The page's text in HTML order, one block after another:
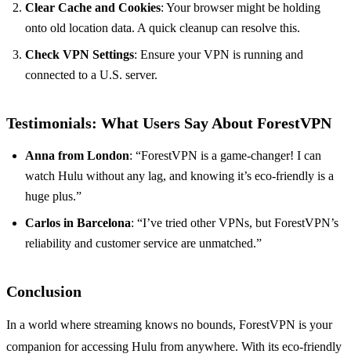
Clear Cache and Cookies: Your browser might be holding
onto old location data. A quick cleanup can resolve this.
Check VPN Settings: Ensure your VPN is running and
connected to a U.S. server.
Testimonials: What Users Say About ForestVPN
Anna from London: “ForestVPN is a game-changer! I can
watch Hulu without any lag, and knowing it’s eco-friendly is a
huge plus.”
Carlos in Barcelona: “I’ve tried other VPNs, but ForestVPN’s
reliability and customer service are unmatched.”
Conclusion
In a world where streaming knows no bounds, ForestVPN is your
companion for accessing Hulu from anywhere. With its eco-friendly